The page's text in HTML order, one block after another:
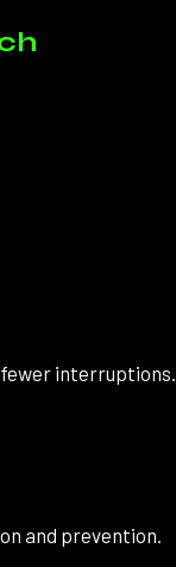
interruptions.
and prevention.